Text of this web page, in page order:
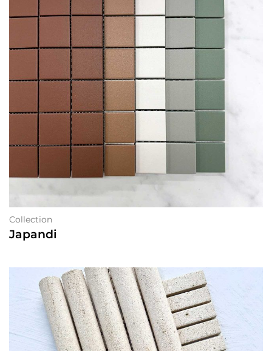
Collection
Japandi